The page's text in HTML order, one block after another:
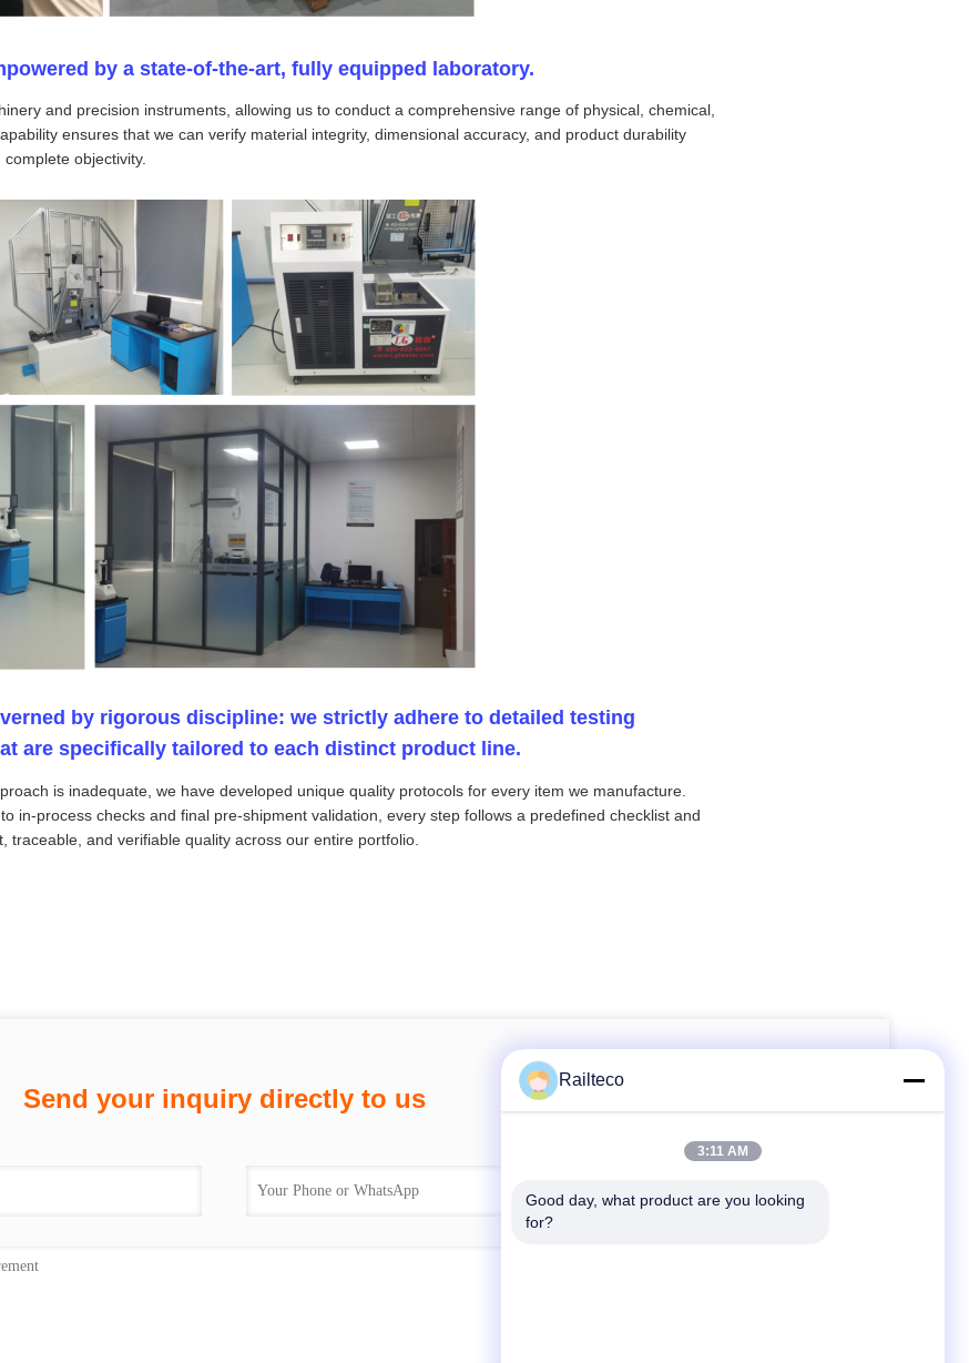
by a state-of-the-art, fully equipped laboratory.
and precision instruments, allowing us to conduct a comprehensive range of physical, chemical,
ensures that we can verify material integrity, dimensional accuracy, and product durability
objectivity.
by rigorous discipline: we strictly adhere to detailed testing
are specifically tailored to each distinct product line.
is inadequate, we have developed unique quality protocols for every item we manufacture.
in-process checks and final pre-shipment validation, every step follows a predefined checklist and
traceable, and verifiable quality across our entire portfolio.
Send your inquiry directly to us
Railteco
3:11 AM
Good day, what product are you looking
for?